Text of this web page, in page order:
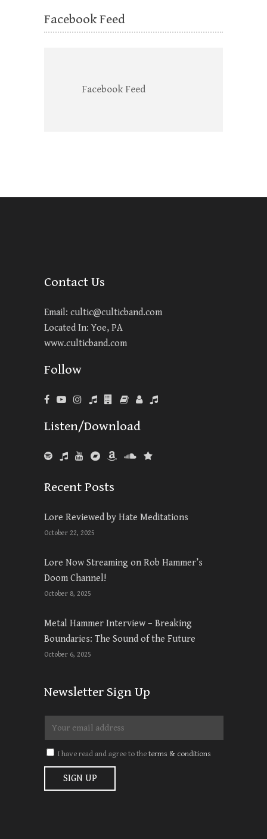
Facebook Feed
Facebook Feed
Contact Us
Email: cultic@culticband.com
Located In: Yoe, PA
www.culticband.com
Follow
Listen/Download
Recent Posts
Lore Reviewed by Hate Meditations
October 22, 2025
Lore Now Streaming on Rob Hammer’s
Doom Channel!
October 8, 2025
Metal Hammer Interview – Breaking
Boundaries: The Sound of the Future
October 6, 2025
Newsletter Sign Up
I have read and agree to theterms & conditions